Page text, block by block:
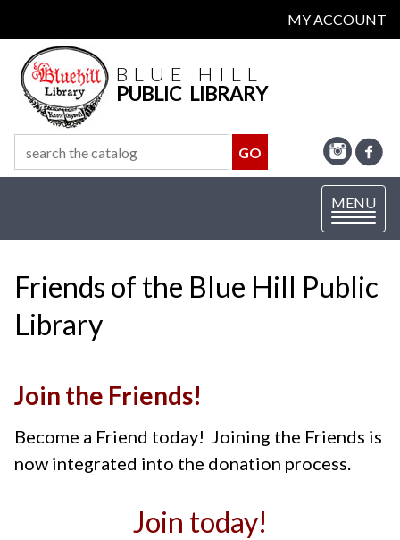
MY ACCOUNT
BLUE HILL
PUBLIC LIBRARY
Toggle
navigation
MENU
Friends of the Blue Hill Public
Library
Join the Friends!
Become a Friend today! Joining the Friends is
now integrated into the donation process.
Join today!